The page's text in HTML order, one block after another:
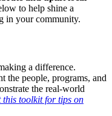
to help shine a
in your community.
a difference.
the people, programs, and
the real-world
this toolkit for tips on